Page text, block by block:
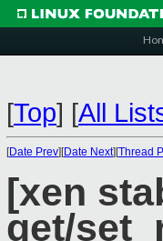
[Top] [All
[Date Prev][Date Next][Thread
[xen
get/